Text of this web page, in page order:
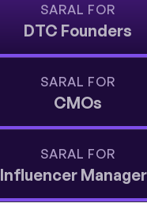
SARAL FOR
DTC Founders
SARAL FOR
CMOs
SARAL FOR
Influencer